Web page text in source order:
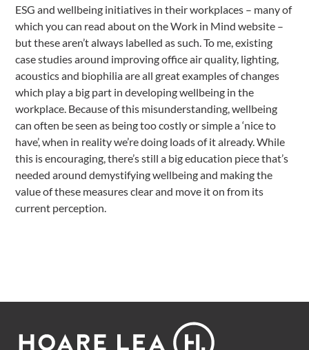
ESG and wellbeing initiatives in their workplaces – many of
which you can read about on the Work in Mind website –
but these aren’t always labelled as such. To me, existing
case studies around improving office air quality, lighting,
acoustics and biophilia are all great examples of changes
which play a big part in developing wellbeing in the
workplace. Because of this misunderstanding, wellbeing
can often be seen as being too costly or simple a ‘nice to
have’, when in reality we’re doing loads of it already. While
this is encouraging, there’s still a big education piece that’s
needed around demystifying wellbeing and making the
value of these measures clear and move it on from its
current perception.
Footer
Lea